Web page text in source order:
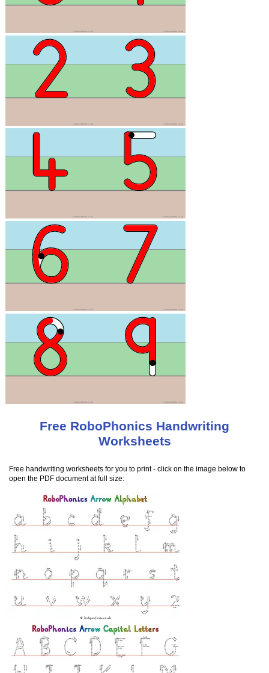
Free RoboPhonics Handwriting
Worksheets
Free handwriting worksheets for you to print - click on the image below to
open the PDF document at full size: